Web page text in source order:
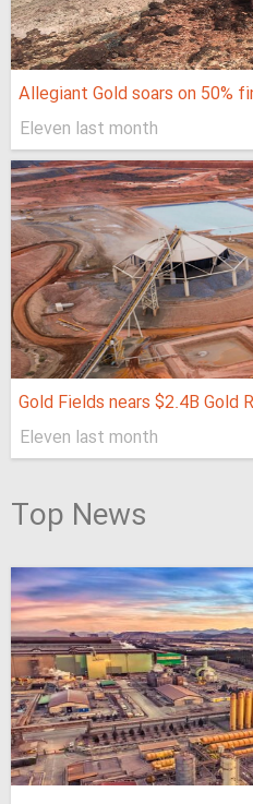
Allegiant Gold soars on 50%
Eleven last month
Gold Fields nears $2.4B Gold
Eleven last month
Top News